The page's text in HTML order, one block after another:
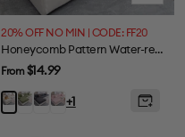
view
20% OFF NO MIN | CODE: FF20
Honeycomb Pattern Water-resistant Stretch Full-Cover Magic Sectional Couch Cover
Sale
price
From$14.99
BeigeGreenGrayPink
+1